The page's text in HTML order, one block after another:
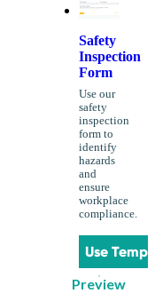
Safety
Inspection
Form
Use our
safety
inspection
form to
identify
hazards
and
ensure
workplace
compliance.
Use
Preview